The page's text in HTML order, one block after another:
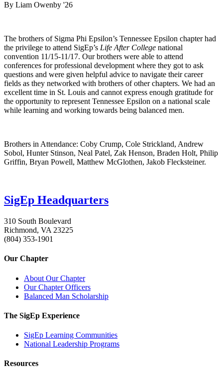
By Liam Owenby '26
The brothers of Sigma Phi Epsilon’s Tennessee Epsilon chapter had
the privilege to attend SigEp’s Life After College national
convention 11/15-11/17. Our brothers were able to attend
conferences for professional development where they got to ask
questions and were given helpful advice to navigate their career
fields as they networked with brothers of other chapters. We had an
excellent time in St. Louis and cannot express enough gratitude for
the opportunity to represent Tennessee Epsilon on a national scale
while learning and working towards being balanced men.
Brothers in Attendance: Coby Crump, Cole Strickland, Andrew
Sobol, Hunter Stinson, Neal Patel, Zak Henson, Braden Holt, Philip
Griffin, Bryan Powell, Matthew McGlothen, Jakob Flecksteiner.
SigEp Headquarters
310 South Boulevard
Richmond, VA 23225
(804) 353-1901
Our Chapter
About Our Chapter
Our Chapter Officers
Balanced Man Scholarship
The SigEp Experience
SigEp Learning Communities
National Leadership Programs
Resources